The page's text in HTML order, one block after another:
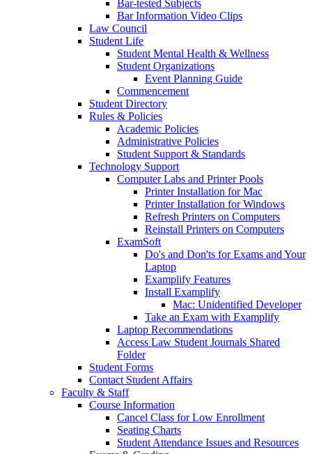
Bar-tested Subjects
Bar Information Video Clips
Law Council
Student Life
Student Mental Health & Wellness
Student Organizations
Event Planning Guide
Commencement
Student Directory
Rules & Policies
Academic Policies
Administrative Policies
Student Support & Standards
Technology Support
Computer Labs and Printer Pools
Printer Installation for Mac
Printer Installation for Windows
Refresh Printers on Computers
Reinstall Printers on Computers
ExamSoft
Do's and Don'ts for Exams and Your
Laptop
Examplify Features
Install Examplify
Mac: Unidentified Developer
Take an Exam with Examplify
Laptop Recommendations
Access Law Student Journals Shared
Folder
Student Forms
Contact Student Affairs
Faculty & Staff
Course Information
Cancel Class for Low Enrollment
Seating Charts
Student Attendance Issues and Resources